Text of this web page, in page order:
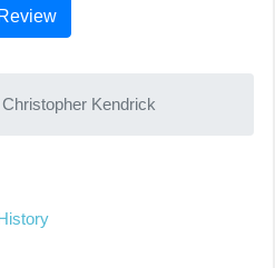
Christopher Kendrick